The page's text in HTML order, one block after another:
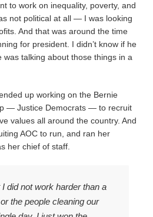
to work on inequality, poverty, and
not political at all — I was looking
And that was around the time
for president. I didn’t know if he
was talking about those things in a
up working on the Bernie
— Justice Democrats — to recruit
values all around the country. And
AOC to run, and ran her
her chief of staff.
I did not work harder than a
the people cleaning our